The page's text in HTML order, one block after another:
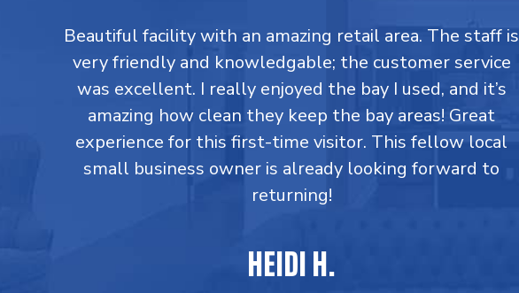
Beautiful facility with an amazing retail area. The staff is
very friendly and knowledgable; the customer service
was excellent. I really enjoyed the bay I used, and it’s
amazing how clean they keep the bay areas! Great
experience for this first-time visitor. This fellow local
small business owner is already looking forward to
returning!
HEIDI H.